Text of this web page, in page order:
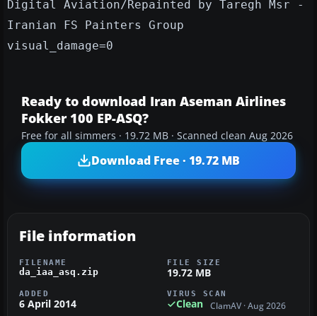
Digital Aviation/Repainted by Taregh Msr -
Iranian FS Painters Group
visual_damage=0
Ready to download Iran Aseman Airlines
Fokker 100 EP-ASQ?
Free for all simmers · 19.72 MB · Scanned clean Aug 2026
Download Free · 19.72 MB
File information
FILENAME
da_iaa_asq.zip
FILE SIZE
19.72 MB
ADDED
6 April 2014
VIRUS SCAN
Clean ClamAV · Aug 2026